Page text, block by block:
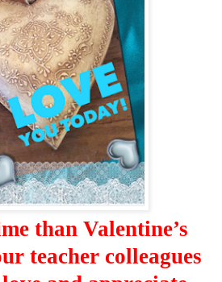
than Valentine’s
teacher colleagues